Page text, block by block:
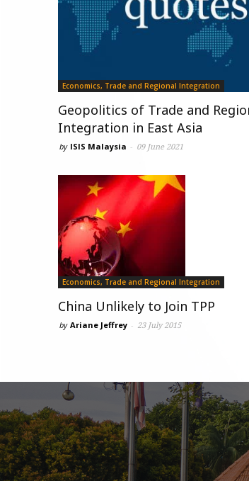
Economics, Trade and Regional Integration
Geopolitics of Trade and
Integration in East Asia
by ISIS Malaysia - 09 June 2021
Economics, Trade and Regional Integration
China Unlikely to Join TPP
by Ariane Jeffrey - 23 July 2015